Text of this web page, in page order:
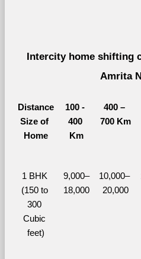
Intercity home shifting
Amrita
Distance
Size of
Home
100 -
400
Km
400 –
700 Km
1 BHK
(150 to
300
Cubic
feet)
9,000–
18,000
10,000–
20,000